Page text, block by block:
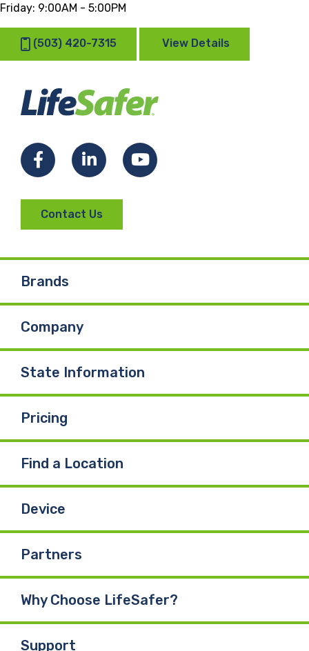
Friday: 9:00AM - 5:00PM
(503) 420-7315 View Details
FacebookLinkedInYouTube
Contact Us
Brands
Company
State Information
Pricing
Find a Location
Device
Partners
Why Choose LifeSafer?
Support